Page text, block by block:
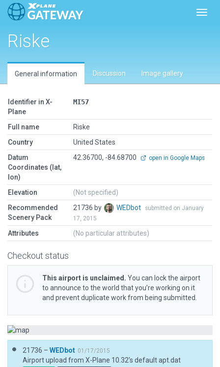
Riske
General information Discussion Image gallery
Identifier in X-
Plane
MI57
Full name
Riske
Country
United States
Datum
Coordinates (lat,
lon)
42.36700, -84.68700 open in Google Maps
Elevation
(Not specified)
Recommended
Scenery Pack
21736 by WEDbot
submitted on January
17, 2015
Attributes (No particular attributes)
Checkout status
This airport is unclaimed. You can lock the airport
to announce to the world that you’re working on it
and prevent duplicate work from being submitted.
21736 – WEDbot 01/17/2015
Airport upload from X-Plane 10.32's default apt.dat